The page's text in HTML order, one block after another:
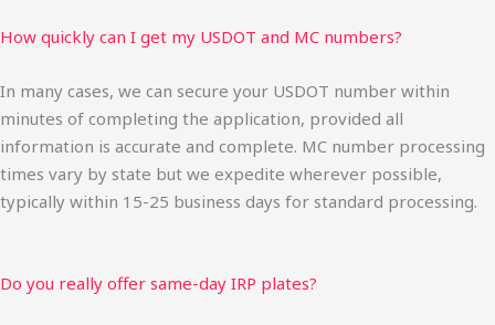
How quickly can I get my USDOT and MC numbers?
In many cases, we can secure your USDOT number within
minutes of completing the application, provided all
information is accurate and complete. MC number processing
times vary by state but we expedite wherever possible,
typically within 15-25 business days for standard processing.
Do you really offer same-day IRP plates?